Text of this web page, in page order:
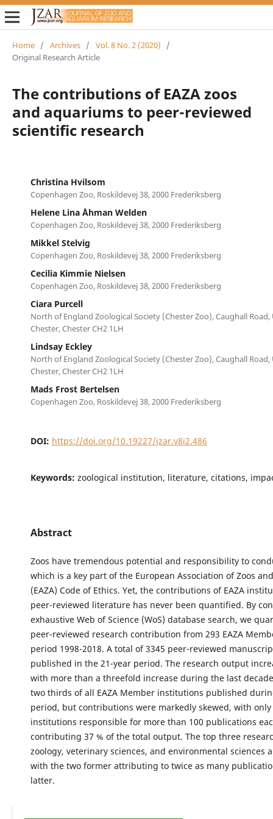
Home / Archives / Vol. 8 No. 2 (2020)
/
Original Research Article
The contributions of EAZA zoos
and aquariums to peer-reviewed
scientific research
Christina Hvilsom
Copenhagen Zoo, Roskildevej 38, 2000 Frederiksberg
Helene Lina Åhman Welden
Copenhagen Zoo, Roskildevej 38, 2000 Frederiksberg
Mikkel Stelvig
Copenhagen Zoo, Roskildevej 38, 2000 Frederiksberg
Cecilia Kimmie Nielsen
Copenhagen Zoo, Roskildevej 38, 2000 Frederiksberg
Ciara Purcell
North of England Zoological Society (Chester Zoo), Caughall
Chester, Chester CH2 1LH
Lindsay Eckley
North of England Zoological Society (Chester Zoo), Caughall
Chester, Chester CH2 1LH
Mads Frost Bertelsen
Copenhagen Zoo, Roskildevej 38, 2000 Frederiksberg
DOI: https://doi.org/10.19227/jzar.v8i2.486
Keywords: zoological institution, literature, citations,
Abstract
Zoos have tremendous potential and responsibility to
which is a key part of the European Association of Zoos
(EAZA) Code of Ethics. Yet, the contributions of EAZA
peer-reviewed literature has never been quantified. By
exhaustive Web of Science (WoS) database search, we
peer-reviewed research contribution from 293 EAZA
period 1998-2018. A total of 3345 peer-reviewed
published in the 21-year period. The research output
with more than a threefold increase during the last
two thirds of all EAZA Member institutions published
period, but contributions were markedly skewed, with only
institutions responsible for more than 100 publications
contributing 37 % of the total output. The top three
zoology, veterinary sciences, and environmental sciences
with the two former attributing to twice as many
latter.